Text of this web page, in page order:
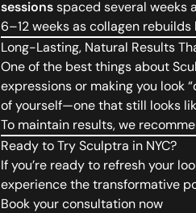
sessionsspaced several weeks
6–12 weeks as collagen
Long-Lasting, Natural Results
One of the best things about
expressions or making you look
of yourself—one that still looks
To maintain results, we
Ready to Try Sculptra in NYC?
If you’re ready to refresh your
experience the transformative
Book your consultation now